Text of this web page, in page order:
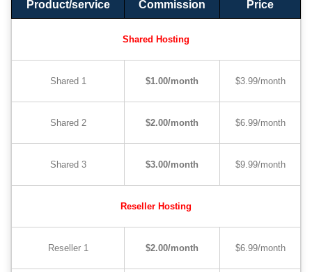
Product/service Commission Price
Shared Hosting
Shared 1 $1.00/month $3.99/month
Shared 2 $2.00/month $6.99/month
Shared 3 $3.00/month $9.99/month
Reseller Hosting
Reseller 1 $2.00/month $6.99/month